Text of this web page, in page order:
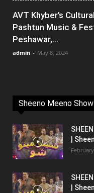
AVT Khyber’s
Pashtun Music &
Peshawar,...
admin - May 8, 2024
Sheeno Meeno Show
|
|